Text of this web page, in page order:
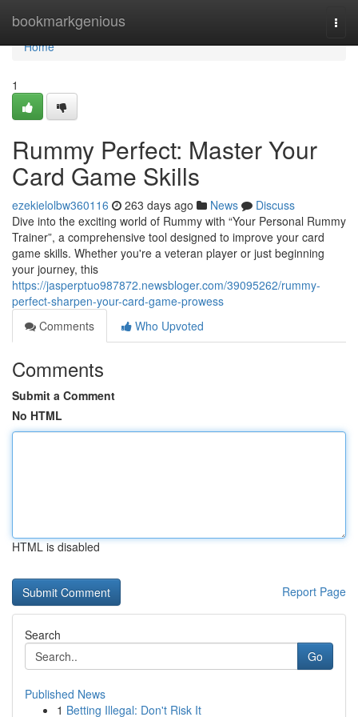
bookmarkgenious
Home
Home
1
Rummy Perfect: Master Your
Card Game Skills
ezekielolbw360116 263 days ago News
Discuss
Dive into the exciting world of Rummy with “Your Personal Rummy
Trainer”, a comprehensive tool designed to improve your card
game skills. Whether you're a veteran player or just beginning
your journey, this
https://jasperptuo987872.newsbloger.com/39095262/rummy-
perfect-sharpen-your-card-game-prowess
Comments
Who Upvoted
Comments
Submit a Comment
No HTML
HTML is disabled
Report Page
Search
Go
Published News
1 Betting Illegal: Don't Risk It